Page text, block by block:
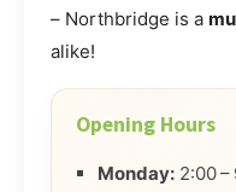
– Northbridge is a
alike!
Opening Hours
Monday: 2:00 –